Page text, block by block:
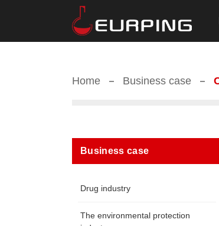
Home Business case
Business case
Drug industry
The environmental protection